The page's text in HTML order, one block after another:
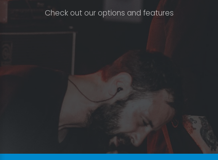
Check out our options and features